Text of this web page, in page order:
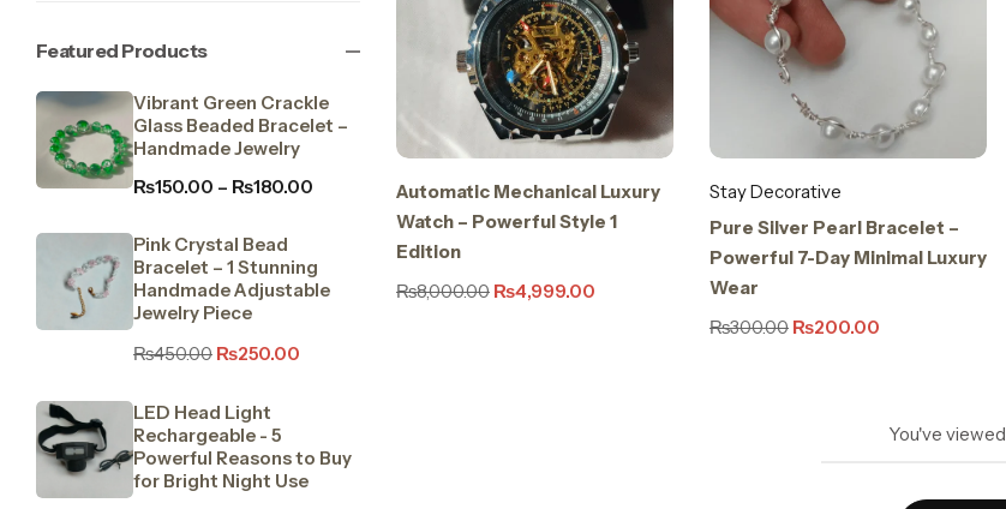
Automatic Mechanical Luxury
Watch – Powerful Style 1
Edition
₨8,000.00 ₨4,999.00
Stay Decorative
Pure Silver Pearl Bracelet –
Powerful 7-Day Minimal Luxury
Wear
₨300.00 ₨200.00
You've viewed
Featured Products
Vibrant Green Crackle
Glass Beaded Bracelet –
Handmade Jewelry
₨150.00 – ₨180.00
Pink Crystal Bead
Bracelet – 1 Stunning
Handmade Adjustable
Jewelry Piece
₨450.00 ₨250.00
LED Head Light
Rechargeable - 5
Powerful Reasons to Buy
for Bright Night Use